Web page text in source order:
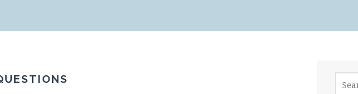
for: